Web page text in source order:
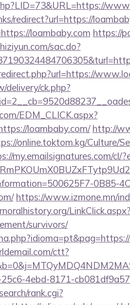
redirect?url=https://
loambaby.com https://
sac.do?
ck.php?
EDM_CLICK.aspx?
loambaby.com/ http://
online.toktom.kg/Culture/
my.emailsignatures.com/cl/
0B85-
https://www.izmone.mn/
LinkClick.aspx?
survivors/
ctt?
4ebd-8171-
rank.cgi?